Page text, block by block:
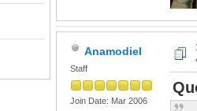
Anamodiel
Staff
Join Date: Mar 2006